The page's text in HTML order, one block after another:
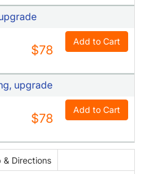
$78
Add to Cart
upgrade
$78
Add to Cart
& Directions